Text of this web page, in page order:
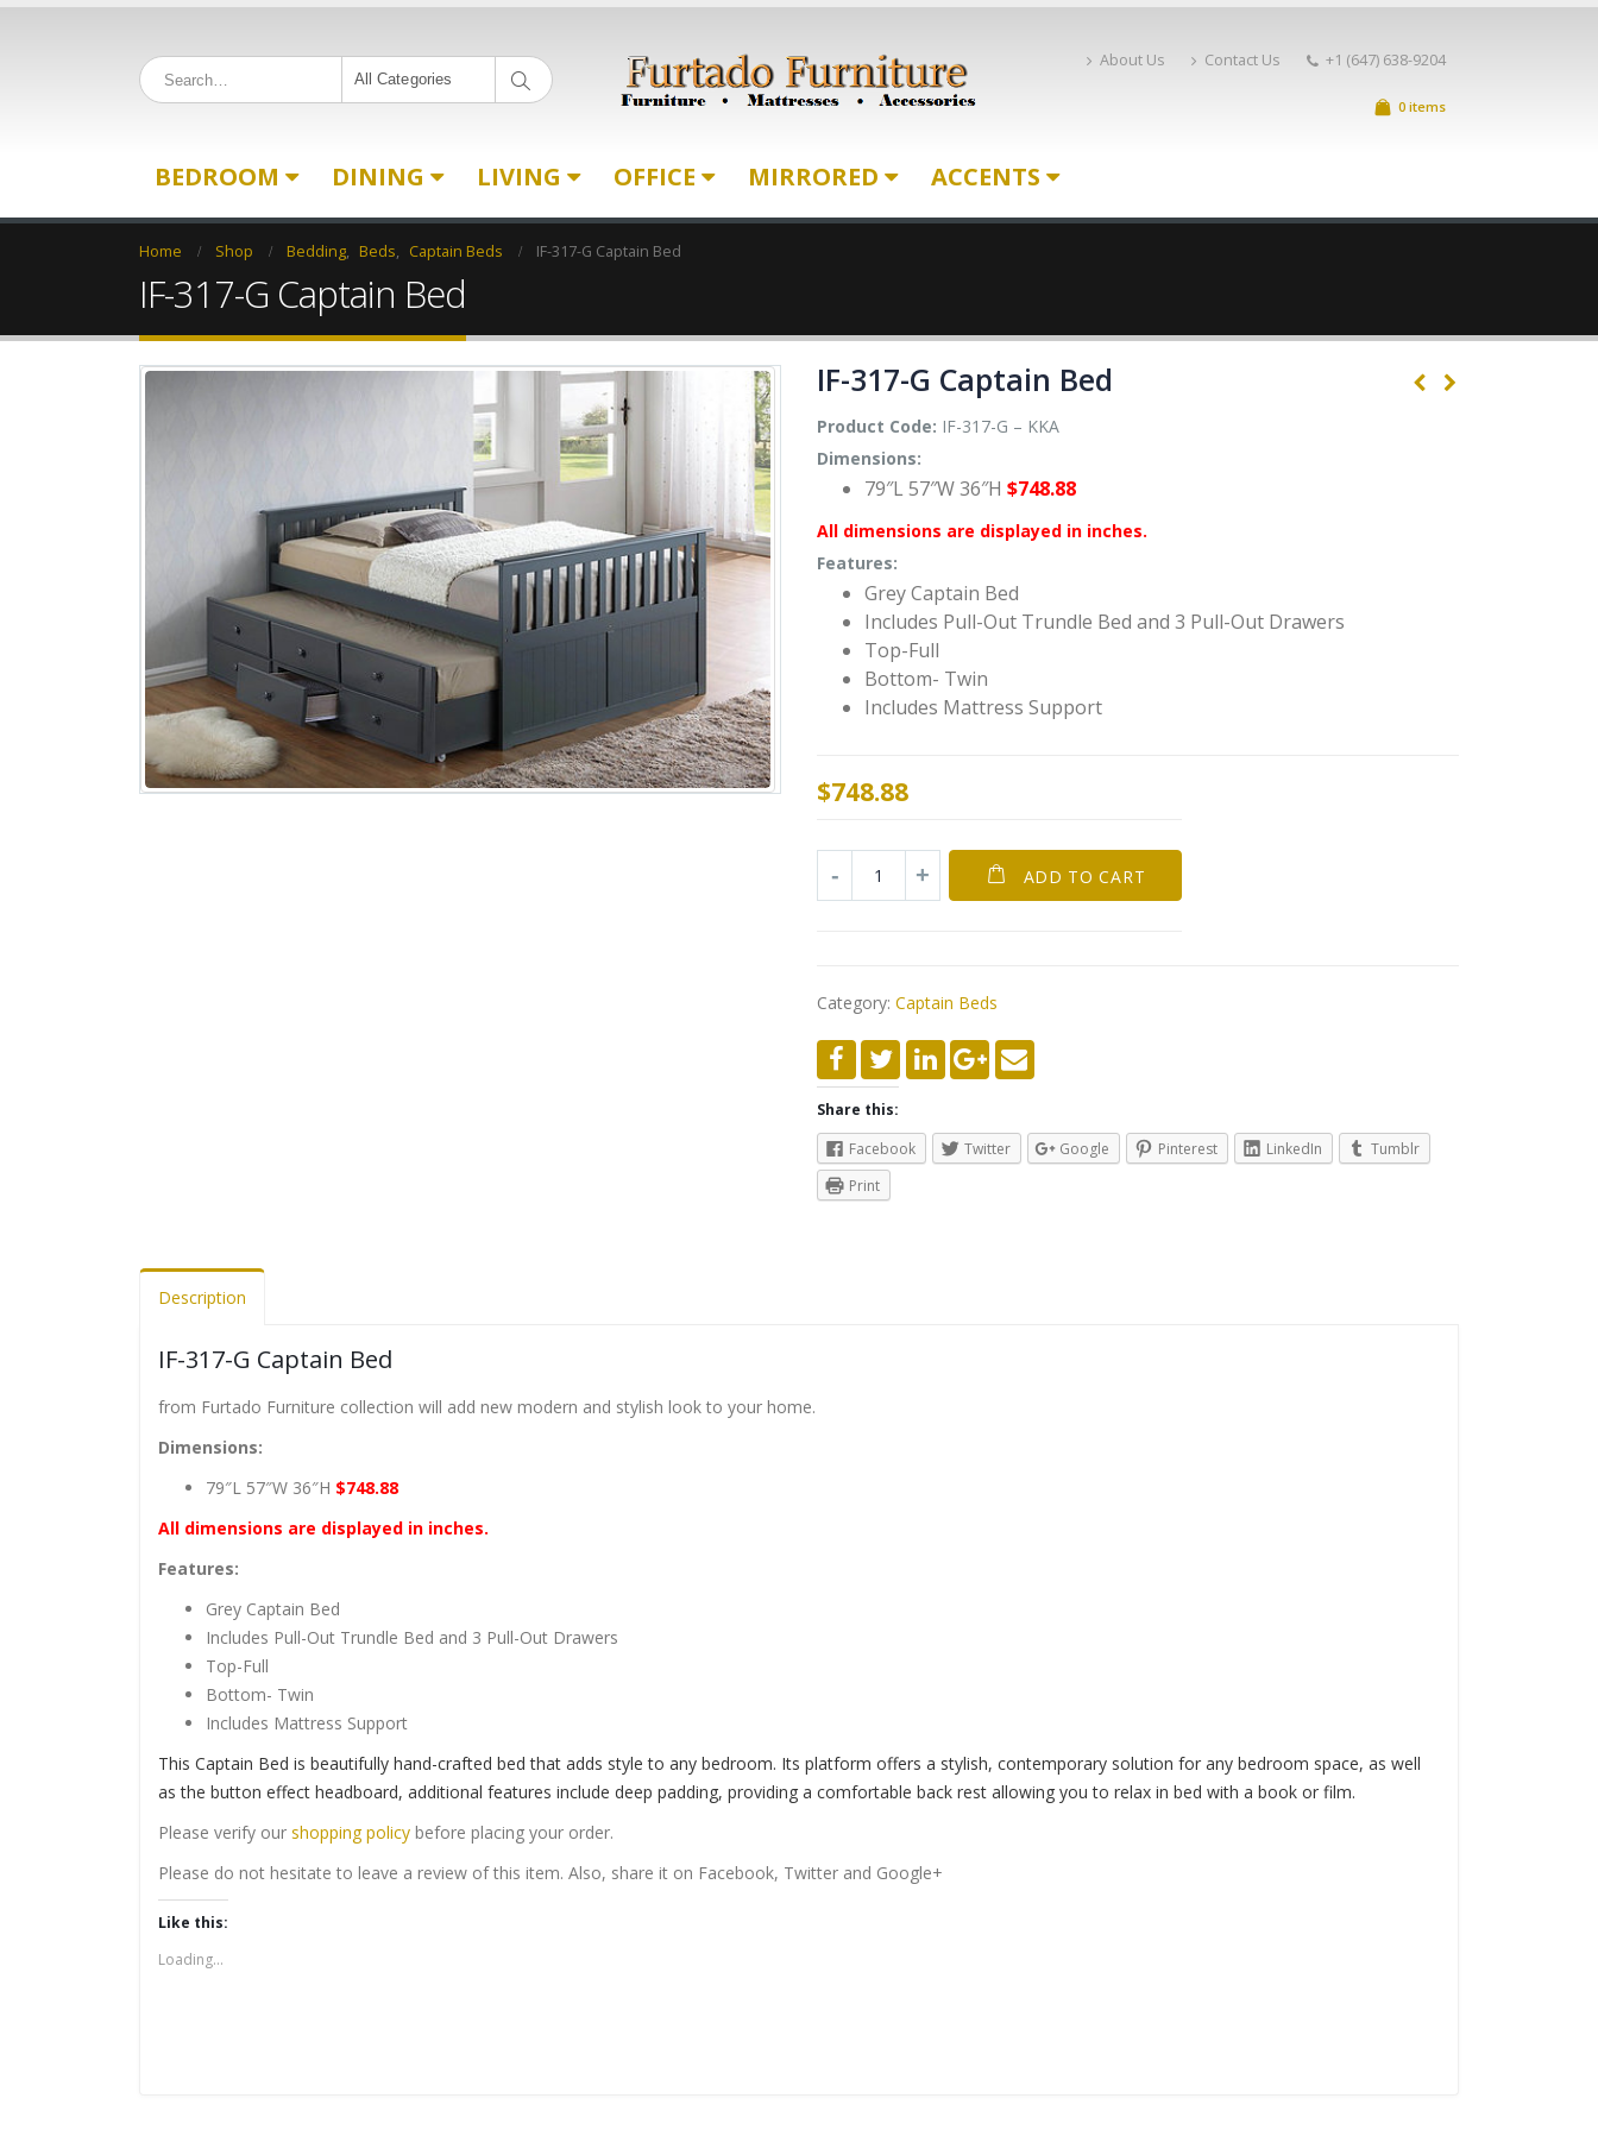
All Categories
About Us Contact Us +1 (647) 638-9204
0 items
BEDROOM DINING LIVING OFFICE MIRRORED ACCENTS
Home Shop Bedding, Beds, Captain Beds IF-317-G Captain Bed
IF-317-G Captain Bed
IF-317-G Captain Bed
Product Code: IF-317-G – KKA
Dimensions:
79″L 57″W 36″H $748.88
All dimensions are displayed in inches.
Features:
Grey Captain Bed
Includes Pull-Out Trundle Bed and 3 Pull-Out Drawers
Top-Full
Bottom- Twin
Includes Mattress Support
$748.88
ADD TO CART
Category: Captain Beds
Share this:
Facebook
Twitter Google Pinterest LinkedIn
Tumblr
Print
Description
IF-317-G Captain Bed
from Furtado Furniture collection will add new modern and stylish look to your home.
Dimensions:
79″L 57″W 36″H $748.88
All dimensions are displayed in inches.
Features:
Grey Captain Bed
Includes Pull-Out Trundle Bed and 3 Pull-Out Drawers
Top-Full
Bottom- Twin
Includes Mattress Support
This Captain Bed is beautifully hand-crafted bed that adds style to any bedroom. Its platform offers a stylish, contemporary solution for any bedroom space, as well
as the button effect headboard, additional features include deep padding, providing a comfortable back rest allowing you to relax in bed with a book or film.
Please verify our shopping policy before placing your order.
Please do not hesitate to leave a review of this item. Also, share it on Facebook, Twitter and Google+
Like this:
Loading...